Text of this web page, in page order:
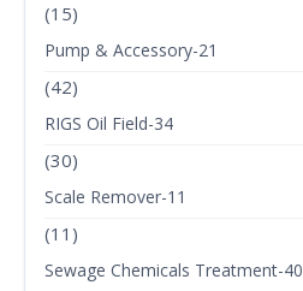
(15)
Pump & Accessory-21
(42)
RIGS Oil Field-34
(30)
Scale Remover-11
(11)
Sewage Chemicals Treatment-40